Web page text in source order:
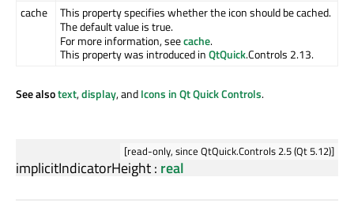
cache
This property specifies whether the icon should be cached.
The default value is true.
For more information, seecache.
This property was introduced inQtQuick.Controls 2.13.
See alsotext,display, andIcons in Qt Quick Controls.
[read-only, since QtQuick.Controls 2.5 (Qt 5.12)]
implicitIndicatorHeight: real